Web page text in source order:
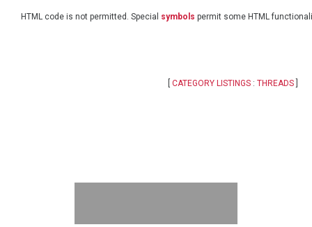
HTML code is not permitted. Special symbols permit some HTML
CATEGORY LISTINGS : THREADS